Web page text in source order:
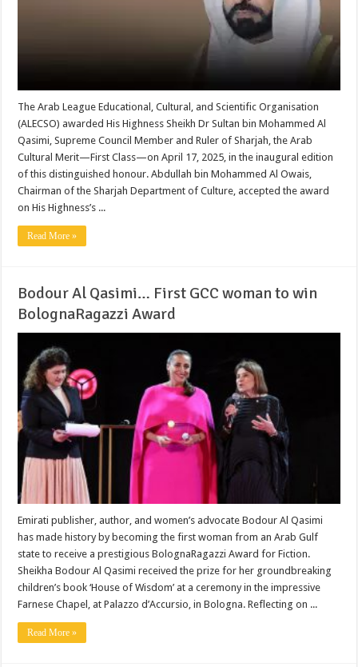
The Arab League Educational, Cultural, and Scientific Organisation
(ALECSO) awarded His Highness Sheikh Dr Sultan bin Mohammed Al
Qasimi, Supreme Council Member and Ruler of Sharjah, the Arab
Cultural Merit—First Class—on April 17, 2025, in the inaugural edition
of this distinguished honour. Abdullah bin Mohammed Al Owais,
Chairman of the Sharjah Department of Culture, accepted the award
on His Highness’s ...
Read More »
Bodour Al Qasimi… First GCC woman to win
BolognaRagazzi Award
Emirati publisher, author, and women’s advocate Bodour Al Qasimi
has made history by becoming the first woman from an Arab Gulf
state to receive a prestigious BolognaRagazzi Award for Fiction.
Sheikha Bodour Al Qasimi received the prize for her groundbreaking
children’s book ‘House of Wisdom’ at a ceremony in the impressive
Farnese Chapel, at Palazzo d’Accursio, in Bologna. Reflecting on ...
Read More »